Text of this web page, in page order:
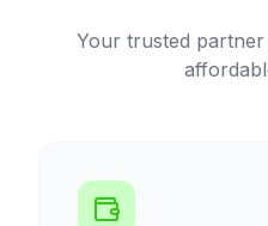
Your trusted